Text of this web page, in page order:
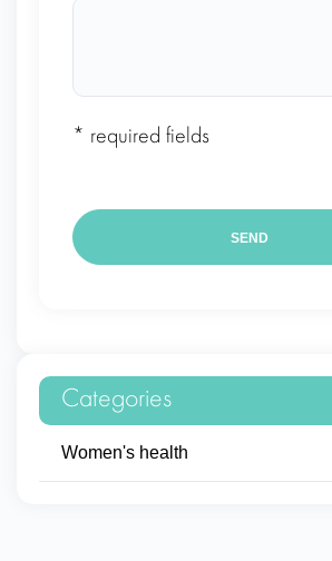
* required fields
Categories
Women's health